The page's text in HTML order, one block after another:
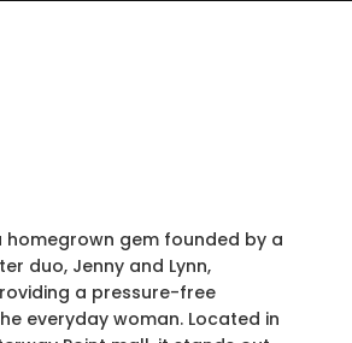
homegrown gem founded by a
duo, Jenny and Lynn,
a pressure-free
everyday woman. Located in